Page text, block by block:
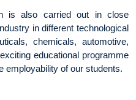
is also carried out in close
in different technological
chemicals, automotive,
educational programme
employability of our students.